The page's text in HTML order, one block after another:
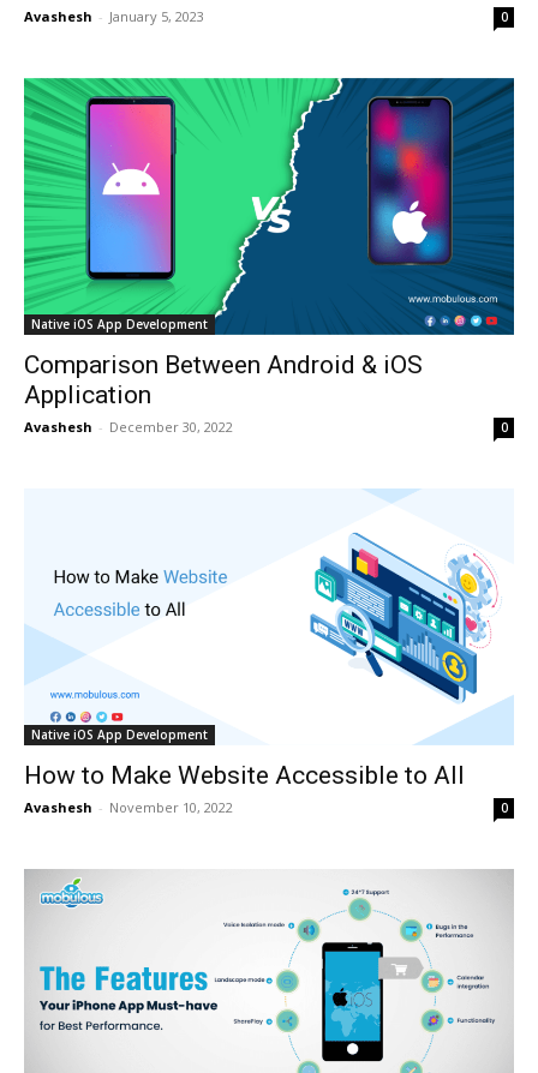
Avashesh - January 5, 2023 0
Native iOS App Development
Comparison Between Android & iOS
Application
Avashesh - December 30, 2022 0
Native iOS App Development
How to Make Website Accessible to All
Avashesh - November 10, 2022 0